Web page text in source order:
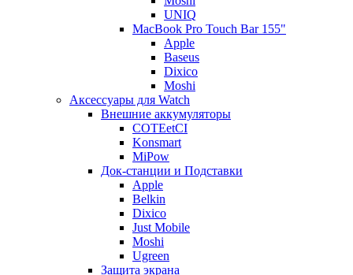
UNIQ
MacBook Pro Touch Bar 155"
Apple
Baseus
Dixico
Moshi
Аксессуары для Watch
Внешние аккумуляторы
COTEetCI
Konsmart
MiPow
Док-станции и Подставки
Apple
Belkin
Dixico
Just Mobile
Moshi
Ugreen
Защита экрана